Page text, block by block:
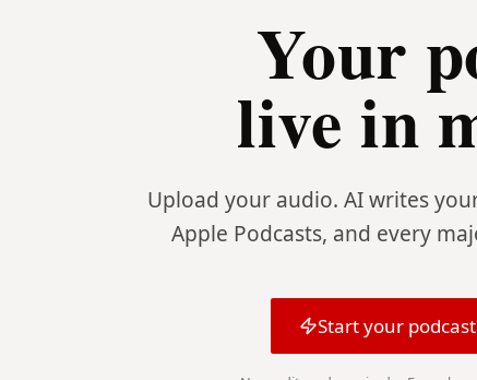
Your
live in
Upload your audio. AI writes
Apple Podcasts, and every
Start your